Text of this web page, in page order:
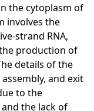
the cytoplasm of
involves the
strand RNA,
production of
details of the
and exit
to the
the lack of